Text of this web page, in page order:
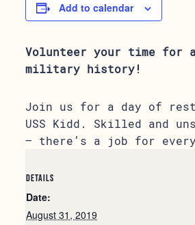
Add to calendar
Volunteer your time for
military history!
Join us for a day of
USS Kidd. Skilled and
– there’s a job for
DETAILS
Date:
August 31, 2019